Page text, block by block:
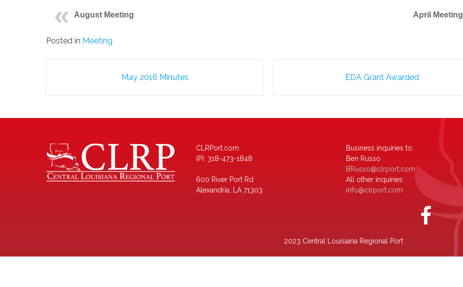
August Meeting April Meeting
Posted in Meeting
Post May 2016 Minutes EDA Grant Awarded
CLRPort.com
(P): 318-473-1848
600 River Port Rd
Alexandria, LA 71303
Business inquiries to:
Ben Russo
BRusso@clrport.com
All other inquiries:
info@clrport.com
2023 Central Louisiana Regional Port